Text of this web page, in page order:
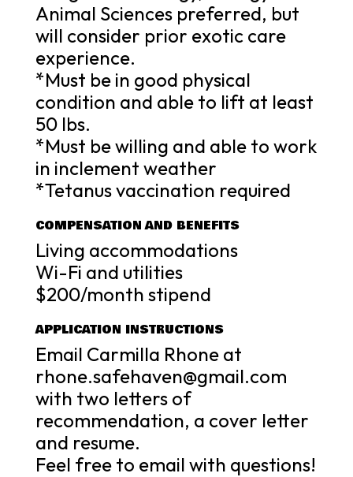
Animal Sciences preferred, but
will consider prior exotic care
experience.
*Must be in good physical
condition and able to lift at least
50 lbs.
*Must be willing and able to work
in inclement weather
*Tetanus vaccination required
COMPENSATION AND BENEFITS
Living accommodations
Wi-Fi and utilities
$200/month stipend
APPLICATION INSTRUCTIONS
Email Carmilla Rhone at
rhone.safehaven@gmail.com
with two letters of
recommendation, a cover letter
and resume.
Feel free to email with questions!